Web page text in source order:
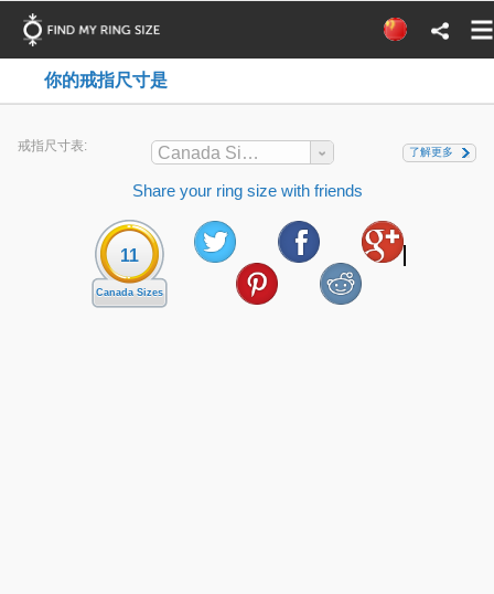
你的戒指尺寸是
戒指尺寸表: Canada Sizes 了解更多
Share your ring size with friends
11
Canada Sizes